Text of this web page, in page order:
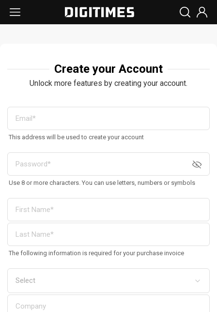
Create your Account
Unlock more features by creating your account.
This address will be used to create your account
Use 8 or more characters. You can use letters, numbers or symbols
The following information is required for your purchase invoice